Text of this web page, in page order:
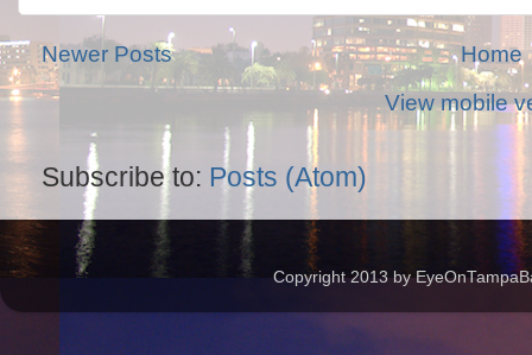
Newer Posts
Home
View mobile
Subscribe to: Posts (Atom)
Copyright 2013 by